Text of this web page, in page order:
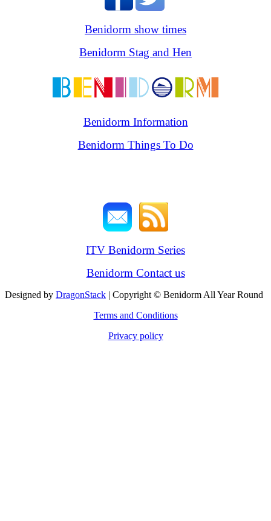
Benidorm show times
Benidorm Stag and Hen
Benidorm Information
Benidorm Things To Do
ITV Benidorm Series
Benidorm Contact us
Designed by DragonStack | Copyright © Benidorm All Year Round
Terms and Conditions
Privacy policy